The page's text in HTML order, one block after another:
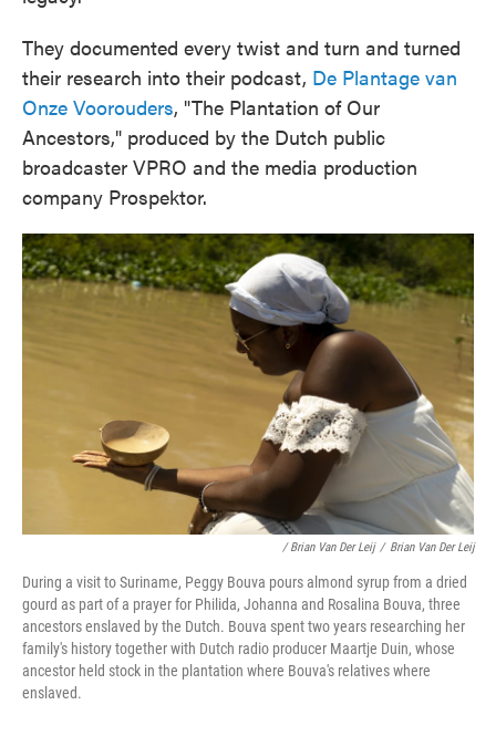
They documented every twist and turn and turned
their research into their podcast, De Plantage van
Onze Voorouders, "The Plantation of Our
Ancestors," produced by the Dutch public
broadcaster VPRO and the media production
company Prospektor.
/ Brian Van Der Leij / Brian Van Der Leij
During a visit to Suriname, Peggy Bouva pours almond syrup from a dried
gourd as part of a prayer for Philida, Johanna and Rosalina Bouva, three
ancestors enslaved by the Dutch. Bouva spent two years researching her
family's history together with Dutch radio producer Maartje Duin, whose
ancestor held stock in the plantation where Bouva's relatives where
enslaved.